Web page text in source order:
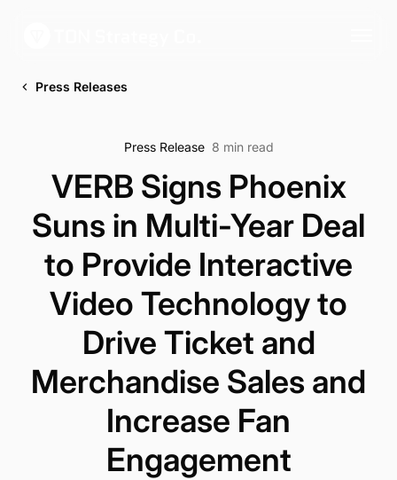
Press Releases
Press Release 8 min read
VERB Signs Phoenix
Suns in Multi-Year Deal
to Provide Interactive
Video Technology to
Drive Ticket and
Merchandise Sales and
Increase Fan
Engagement